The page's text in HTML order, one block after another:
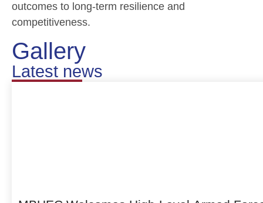
outcomes to long-term resilience and
competitiveness.
Gallery
Latest news